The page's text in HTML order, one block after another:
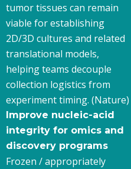
tumor tissues can remain
viable for establishing
2D/3D cultures and related
translational models,
helping teams decouple
collection logistics from
experiment timing. (Nature)
Improve nucleic-acid
integrity for omics and
discovery programs
Frozen / appropriately